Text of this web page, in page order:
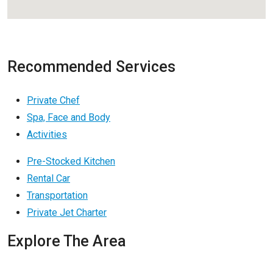
Recommended Services
Private Chef
Spa, Face and Body
Activities
Pre-Stocked Kitchen
Rental Car
Transportation
Private Jet Charter
Explore The Area